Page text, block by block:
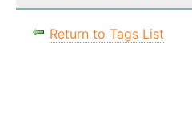
Return to Tags List